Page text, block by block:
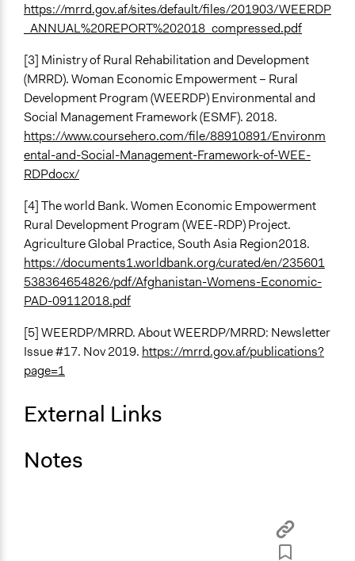
https://mrrd.gov.af/sites/default/files/201903/WEERDP
_ANNUAL%20REPORT%202018_compressed.pdf
[3] Ministry of Rural Rehabilitation and Development
(MRRD). Woman Economic Empowerment – Rural
Development Program (WEERDP) Environmental and
Social Management Framework (ESMF). 2018.
https://www.coursehero.com/file/88910891/Environm
ental-and-Social-Management-Framework-of-WEE-
RDPdocx/
[4] The world Bank. Women Economic Empowerment
Rural Development Program (WEE-RDP) Project.
Agriculture Global Practice, South Asia Region2018.
https://documents1.worldbank.org/curated/en/235601
538364654826/pdf/Afghanistan-Womens-Economic-
PAD-09112018.pdf
[5] WEERDP/MRRD. About WEERDP/MRRD: Newsletter
Issue #17. Nov 2019. https://mrrd.gov.af/publications?
page=1
External Links
Notes